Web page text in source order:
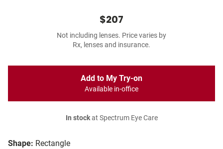
Shape: Rectangle
$207
Not including lenses. Price varies by
Rx, lenses and insurance.
Add to My Try-on
Available in-office
In stockat Spectrum Eye Care